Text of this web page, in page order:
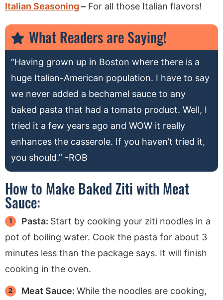
Italian Seasoning – For all those Italian flavors!
What Readers are Saying!
“Having grown up in Boston where there is a
huge Italian-American population. I have to say
we never added a bechamel sauce to any
baked pasta that had a tomato product. Well, I
tried it a few years ago and WOW it really
enhances the casserole. If you haven’t tried it,
you should.” -ROB
How to Make Baked Ziti with Meat
Sauce:
Pasta: Start by cooking your ziti noodles in a
pot of boiling water. Cook the pasta for about 3
minutes less than the package says. It will finish
cooking in the oven.
Meat Sauce:While the noodles are cooking,